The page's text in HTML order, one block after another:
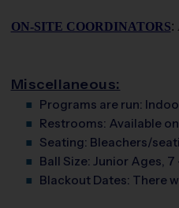
ON-SITE COORDINATORS:
Miscellaneous:
Programs are run:
Restrooms: Available
Seating: Bleachers/
Ball Size: Junior Ages, 7
Blackout Dates: There